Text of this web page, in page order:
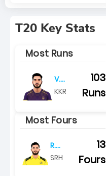
T20 Key Stats
Most Runs
V.
iyer
KKR
103
Runs
Most Fours
R.
tripathi
SRH
13
Fours